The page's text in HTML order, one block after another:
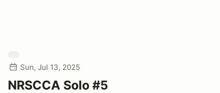
Sun, Jul 13, 2025
NRSCCA Solo #5